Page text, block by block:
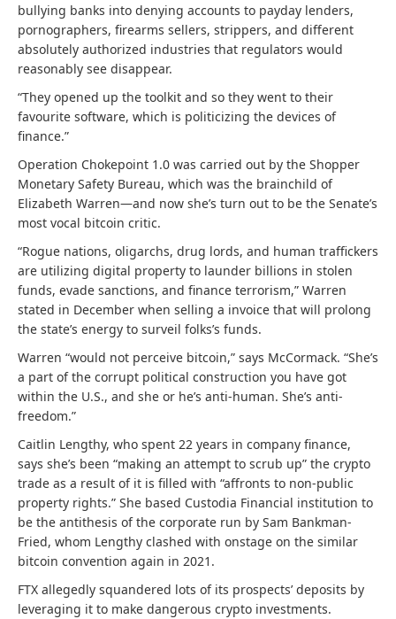
bullying banks into denying accounts to payday lenders,
pornographers, firearms sellers, strippers, and different
absolutely authorized industries that regulators would
reasonably see disappear.
“They opened up the toolkit and so they went to their
favourite software, which is politicizing the devices of
finance.”
Operation Chokepoint 1.0 was carried out by the Shopper
Monetary Safety Bureau, which was the brainchild of
Elizabeth Warren—and now she’s turn out to be the Senate’s
most vocal bitcoin critic.
“Rogue nations, oligarchs, drug lords, and human traffickers
are utilizing digital property to launder billions in stolen
funds, evade sanctions, and finance terrorism,” Warren
stated in December when selling a invoice that will prolong
the state’s energy to surveil folks’s funds.
Warren “would not perceive bitcoin,” says McCormack. “She’s
a part of the corrupt political construction you have got
within the U.S., and she or he’s anti-human. She’s anti-
freedom.”
Caitlin Lengthy, who spent 22 years in company finance,
says she’s been “making an attempt to scrub up” the crypto
trade as a result of it is filled with “affronts to non-public
property rights.” She based Custodia Financial institution to
be the antithesis of the corporate run by Sam Bankman-
Fried, whom Lengthy clashed with onstage on the similar
bitcoin convention again in 2021.
FTX allegedly squandered lots of its prospects’ deposits by
leveraging it to make dangerous crypto investments.